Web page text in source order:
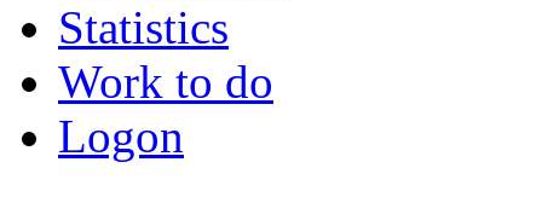
Statistics
Work to do
Logon